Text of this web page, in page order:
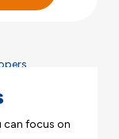
can focus on